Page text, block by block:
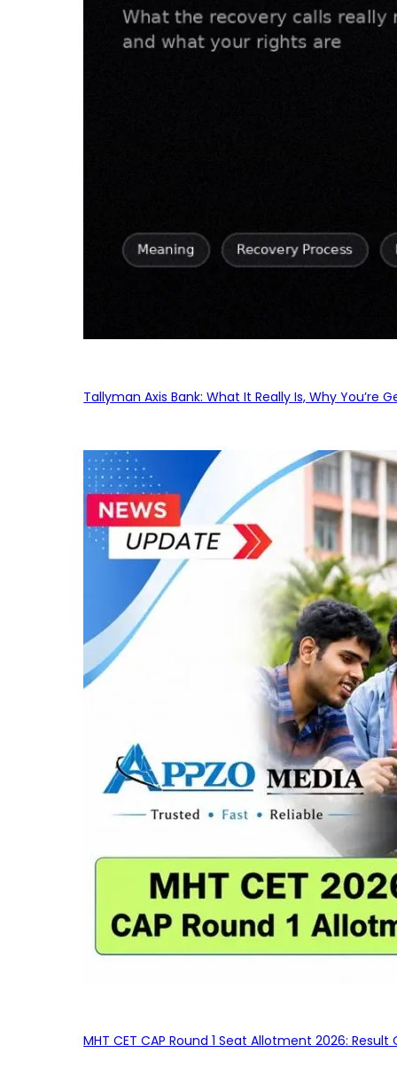
Tallyman Axis Bank: What It Really Is, Why You’re
MHT CET CAP Round 1 Seat Allotment 2026: